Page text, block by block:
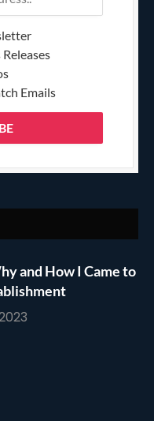
Emails
and How I Came to